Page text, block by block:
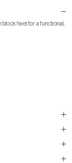
heel for a functional,